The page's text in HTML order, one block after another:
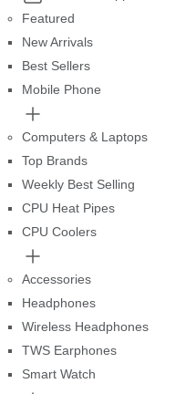
Featured
New Arrivals
Best Sellers
Mobile Phone
Computers & Laptops
Top Brands
Weekly Best Selling
CPU Heat Pipes
CPU Coolers
Accessories
Headphones
Wireless Headphones
TWS Earphones
Smart Watch